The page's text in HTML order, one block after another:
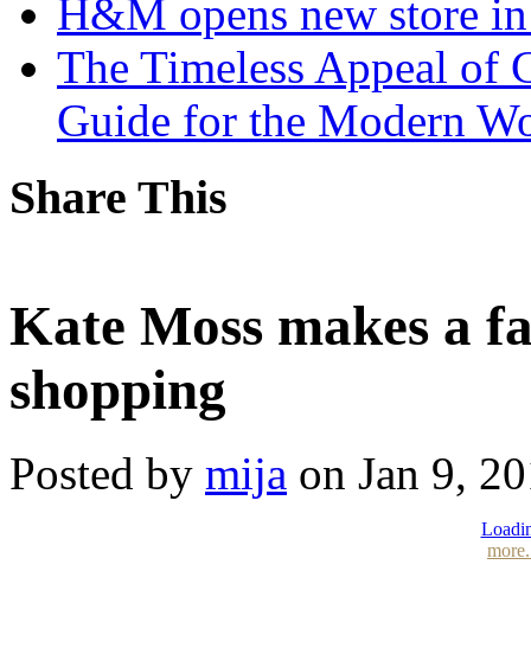
H&M opens new store
The Timeless Appeal of
Guide for the Modern
Share This
Kate Moss makes a
shopping
Posted by mija on Jan 9,